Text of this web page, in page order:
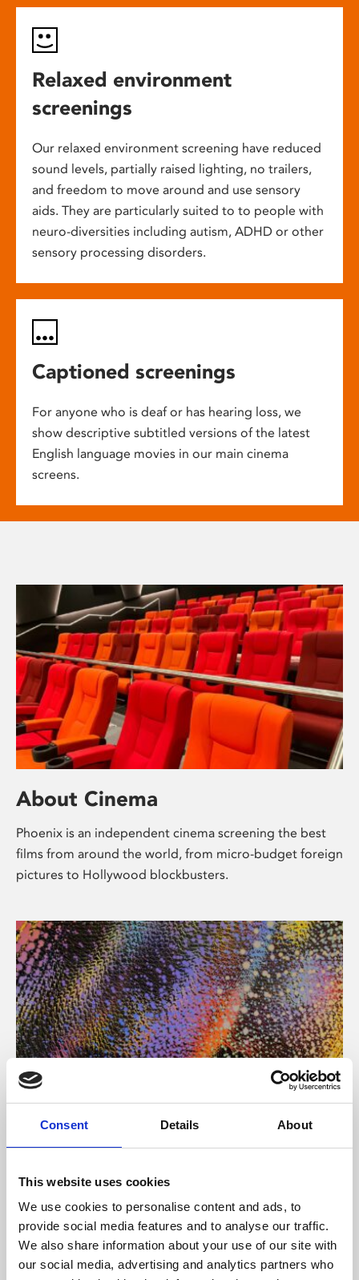
Consent Details About
This website uses cookies
We use cookies to personalise content and ads, to
provide social media features and to analyse our traffic.
We also share information about your use of our site with
our social media, advertising and analytics partners who
Relaxed environment
screenings
Our relaxed environment screening have reduced
sound levels, partially raised lighting, no trailers,
and freedom to move around and use sensory
aids. They are particularly suited to to people with
neuro-diversities including autism, ADHD or other
sensory processing disorders.
Captioned screenings
For anyone who is deaf or has hearing loss, we
show descriptive subtitled versions of the latest
English language movies in our main cinema
screens.
About Cinema
Phoenix is an independent cinema screening the best
films from around the world, from micro-budget foreign
pictures to Hollywood blockbusters.
About Art
Phoenix’s art and digital culture programme presents
supported by Arts Council England and De Montfort
University.